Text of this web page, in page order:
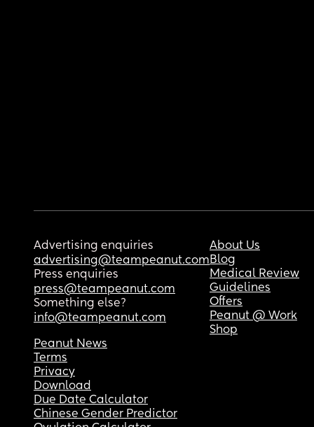
Advertising enquiries
advertising@teampeanut.com
Press enquiries
press@teampeanut.com
Something else?
info@teampeanut.com
About Us
Blog
Medical Review
Guidelines
Offers
Peanut @ Work
Shop
Peanut News
Terms
Privacy
Download
Due Date Calculator
Chinese Gender Predictor